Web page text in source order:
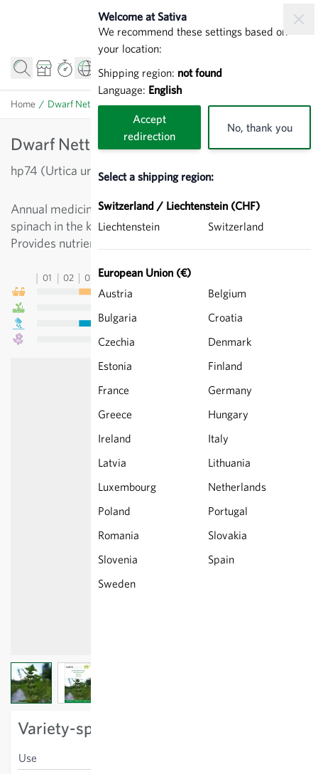
Welcome at Sativa
We recommend these settings based on
your location:
Shipping region: not found
Language: English
Accept
redirection
No, thank you
Select a shipping region:
Switzerland / Liechtenstein (CHF)
Liechtenstein
Switzerland
European Union (€)
Austria
Belgium
Bulgaria
Croatia
Czechia
Denmark
Estonia
Finland
France
Germany
Greece
Hungary
Ireland
Italy
Latvia
Lithuania
Luxembourg
Netherlands
Poland
Portugal
Romania
Slovakia
Slovenia
Spain
Sweden
Home / Dwarf Nettle - Urtica urens
Dwarf Nettle - Urtica urens
hp74 (Urtica urens)
Annual medicinal plant with a variety of uses, also like
spinach in the kitchen. More piquant than its big sibling.
Provides nutrient-rich material for mulching.
01 02 03 04 05 06 07 08
View larger imageView larger image
Variety-specific characteristics
Use